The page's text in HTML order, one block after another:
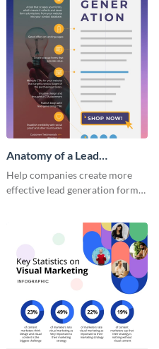
Anatomy of a Lead
Generation - Infographic
Help companies create more
effective lead generation forms